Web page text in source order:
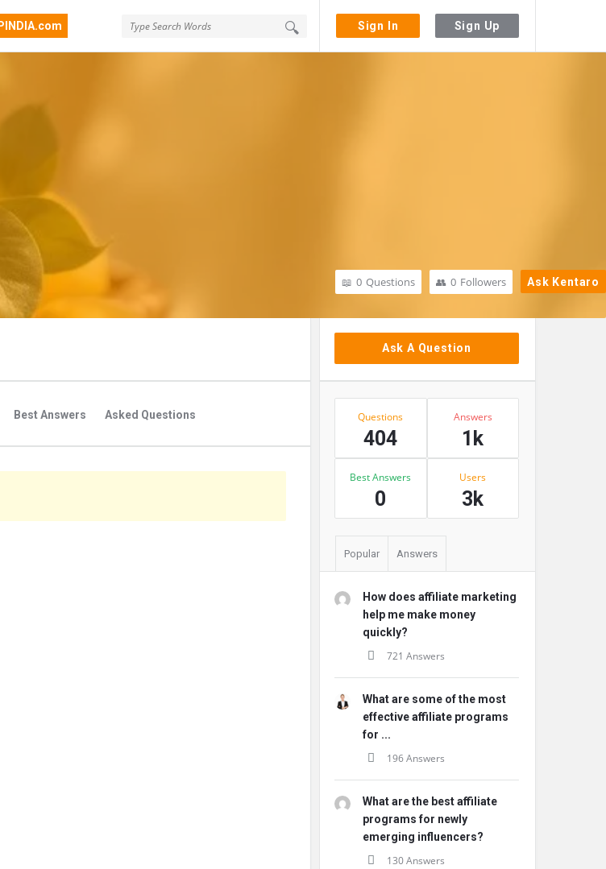
Sign In Sign Up
Ask Kentaro
0 Followers
0 Questions
Best Answers Asked Questions
Sidebar
Ask A Question
Stats
Questions
404
Answers
1k
Best Answers
0
Users
3k
Popular Answers
How does affiliate marketing
help me make money
quickly?
721 Answers
What are some of the most
effective affiliate programs
for ...
196 Answers
What are the best affiliate
programs for newly
emerging influencers?
130 Answers